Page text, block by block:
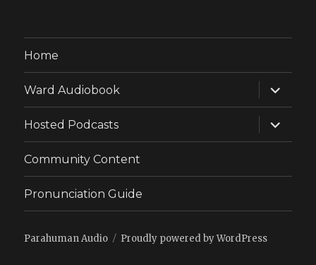
Home
Ward Audiobook
expand
child
menu
Hosted Podcasts
expand
child
menu
Community Content
Pronunciation Guide
Parahuman Audio Proudly powered by WordPress